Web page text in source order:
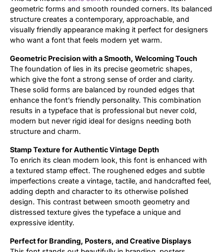
geometric forms and smooth rounded corners. Its balanced
structure creates a contemporary, approachable, and
visually friendly appearance making it perfect for designers
who want a font that feels modern yet warm.
Geometric Precision with a Smooth, Welcoming Touch
The foundation of lies in its precise geometric shapes,
which give the font a strong sense of order and clarity.
These solid forms are balanced by rounded edges that
enhance the font’s friendly personality. This combination
results in a typeface that is professional but never cold,
modern but never rigid ideal for designs needing both
structure and charm.
Stamp Texture for Authentic Vintage Depth
To enrich its clean modern look, this font is enhanced with
a textured stamp effect. The roughened edges and subtle
imperfections create a vintage, tactile, and handcrafted feel,
adding depth and character to its otherwise polished
design. This contrast between smooth geometry and
distressed texture gives the typeface a unique and
expressive identity.
Perfect for Branding, Posters, and Creative Displays